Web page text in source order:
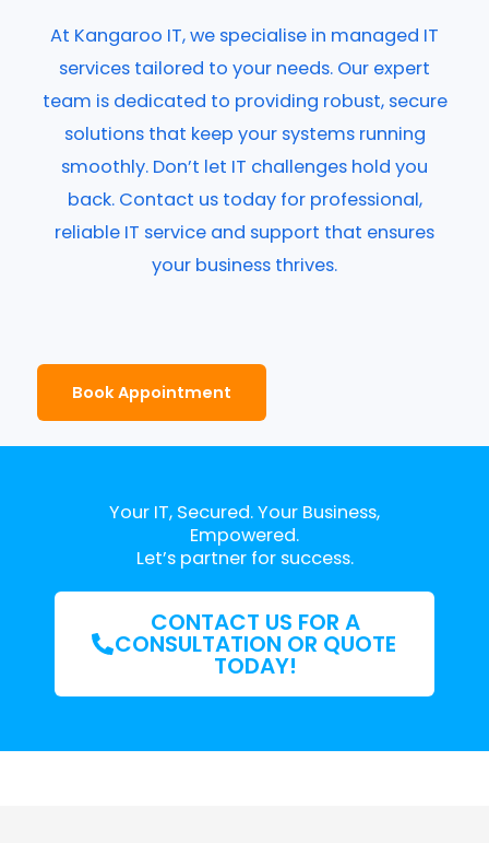
At Kangaroo IT, we specialise in managed IT
services tailored to your needs. Our expert
team is dedicated to providing robust, secure
solutions that keep your systems running
smoothly. Don’t let IT challenges hold you
back. Contact us today for professional,
reliable IT service and support that ensures
your business thrives.
Book Appointment
Your IT, Secured. Your Business,
Empowered.
Let’s partner for success.
CONTACT US FOR A
CONSULTATION OR QUOTE
TODAY!